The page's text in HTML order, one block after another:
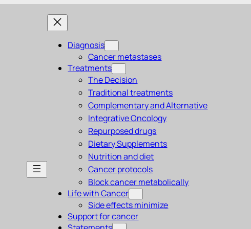
Diagnosis
Cancer metastases
Treatments
The Decision
Traditional treatments
Complementary and Alternative
Integrative Oncology
Repurposed drugs
Dietary Supplements
Nutrition and diet
Cancer protocols
Block cancer metabolically
Life with Cancer
Side effects minimize
Support for cancer